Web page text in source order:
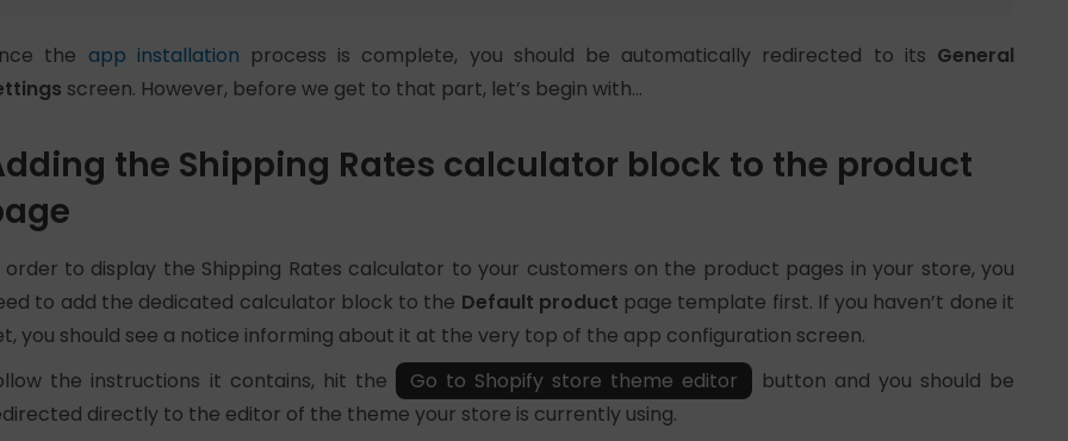
the app installation process is complete, you should be automatically redirected to its General
screen. However, before we get to that part, let’s begin with…
the Shipping Rates calculator block to the product
order to display the Shipping Rates calculator to your customers on the product pages in your store, you
to add the dedicated calculator block to the Default product page template first. If you haven’t done it
you should see a notice informing about it at the very top of the app configuration screen.
the instructions it contains, hit the
Go to Shopify store theme editor
button and you should be
directly to the editor of the theme your store is currently using.